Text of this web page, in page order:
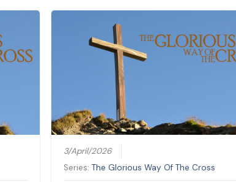
3/April/2026
Series: The Glorious Way Of The Cross